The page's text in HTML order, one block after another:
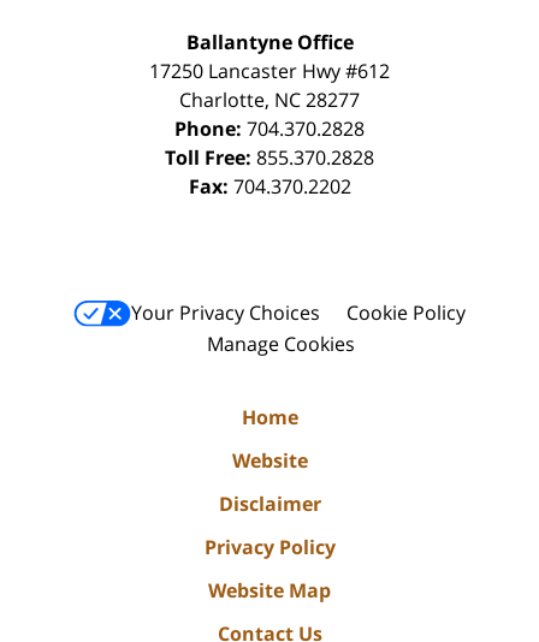
Ballantyne Office
17250 Lancaster Hwy #612
Charlotte, NC28277
Phone: 704.370.2828
Toll Free: 855.370.2828
Fax: 704.370.2202
Your Privacy Choices
Cookie Policy
Manage Cookies
Home
Website
Disclaimer
Privacy Policy
Website Map
Contact Us